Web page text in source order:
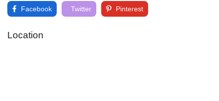
Facebook Twitter Pinterest
Location